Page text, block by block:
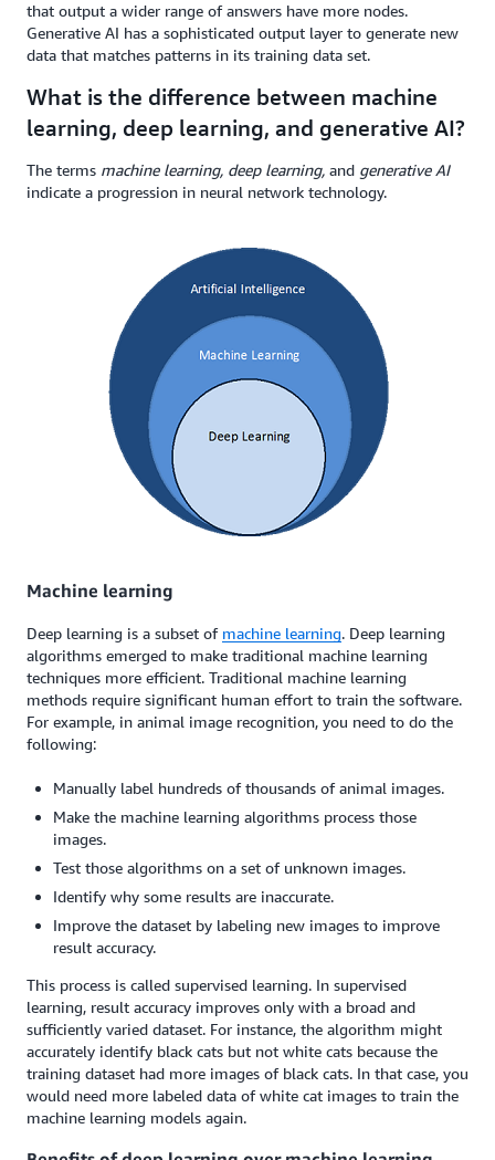
that output a wider range of answers have more nodes.
Generative AI has a sophisticated output layer to generate new
data that matches patterns in its training data set.
What is the difference between machine
learning, deep learning, and generative AI?
The terms machine learning, deep learning, and generative AI
indicate a progression in neural network technology.
Machine learning
Deep learning is a subset of machine learning. Deep learning
algorithms emerged to make traditional machine learning
techniques more efficient. Traditional machine learning
methods require significant human effort to train the software.
For example, in animal image recognition, you need to do the
following:
Manually label hundreds of thousands of animal images.
Make the machine learning algorithms process those
images.
Test those algorithms on a set of unknown images.
Identify why some results are inaccurate.
Improve the dataset by labeling new images to improve
result accuracy.
This process is called supervised learning. In supervised
learning, result accuracy improves only with a broad and
sufficiently varied dataset. For instance, the algorithm might
accurately identify black cats but not white cats because the
training dataset had more images of black cats. In that case, you
would need more labeled data of white cat images to train the
machine learning models again.